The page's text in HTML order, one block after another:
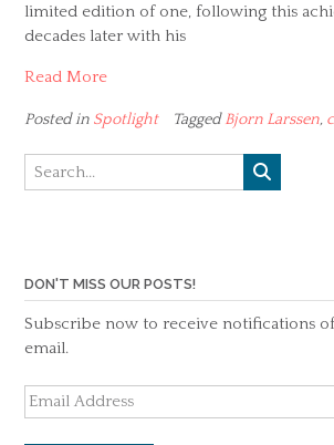
limited edition of one, following this
decades later with his
Read More
Posted in Spotlight TaggedBjorn Larssen,
DON'T MISS OUR POSTS!
Subscribe now to receive notifications
email.
Email
Address